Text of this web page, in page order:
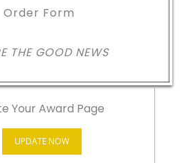
Order Form
THE GOOD NEWS
Your Award Page
UPDATE NOW